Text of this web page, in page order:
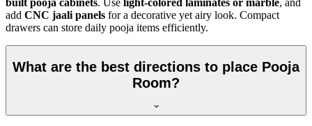
built pooja cabinets. Use light-colored laminates or marble, and
add CNC jaali panels for a decorative yet airy look. Compact
drawers can store daily pooja items efficiently.
What are the best directions to place Pooja
Room?